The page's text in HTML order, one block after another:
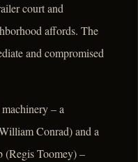
court and
affords. The
and compromised
– a
Conrad) and a
(Regis Toomey) –